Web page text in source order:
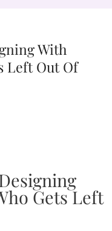
With
Left Out Of